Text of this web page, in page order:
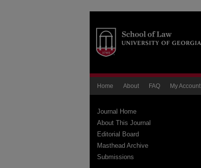
Home About FAQ My Account
Journal Home
About This Journal
Editorial Board
Masthead Archive
Submissions